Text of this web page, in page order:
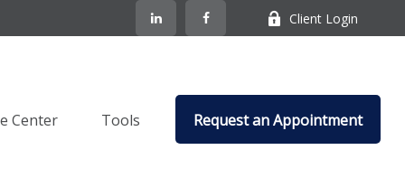
Client Login
Center Tools Request an Appointment